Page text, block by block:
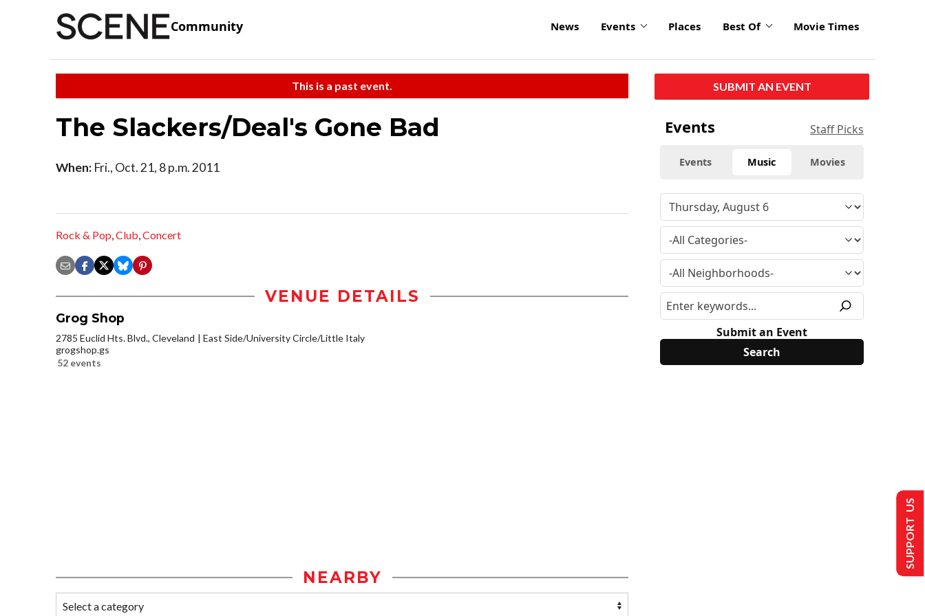
Community News Events Places Best Of Movie Times
This is a past event.
The Slackers/Deal's Gone Bad
When: Fri., Oct. 21, 8 p.m. 2011
Rock & Pop,Club,Concert
VENUE DETAILS
Grog Shop
2785 Euclid Hts. Blvd., Cleveland
East Side/University Circle/Little Italy
grogshop.gs
52 events
NEARBY
SUBMIT AN EVENT
Events Staff Picks
Events Music Movies
Submit an Event
SUPPORT US